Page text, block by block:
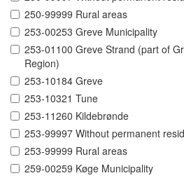
250-99999 Rural areas
253-00253 Greve Municipality
253-01100 Greve Strand (part of
Region)
253-10184 Greve
253-10321 Tune
253-11260 Kildebrønde
253-99997 Without permanent
253-99999 Rural areas
259-00259 Køge Municipality